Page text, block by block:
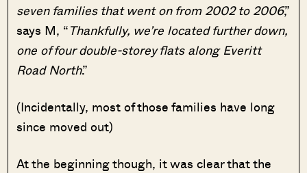
seven families that went on from 2002 to 2006,”
says M, “Thankfully, we’re located further down,
one of four double-storey flats along Everitt
Road North.”
(Incidentally, most of those families have long
since moved out)
At the beginning though, it was clear that the